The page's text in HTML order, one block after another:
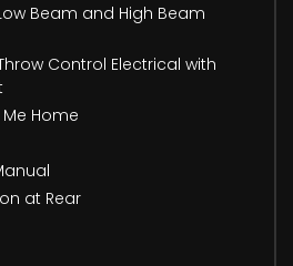
Beam and High Beam
Control Electrical with
Home
at Rear